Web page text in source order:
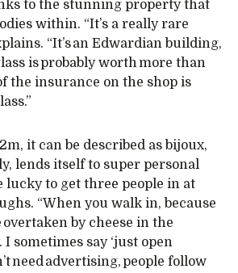
to the stunning property that
within. “It’s a really rare
“It’s an Edwardian building,
is probably worth more than
the insurance on the shop is
it can be described as bijoux,
lends itself to super personal
lucky to get three people in at
“When you walk in, because
overtaken by cheese in the
I sometimes say ‘just open
need advertising, people follow